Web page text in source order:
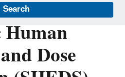
Search
Dose